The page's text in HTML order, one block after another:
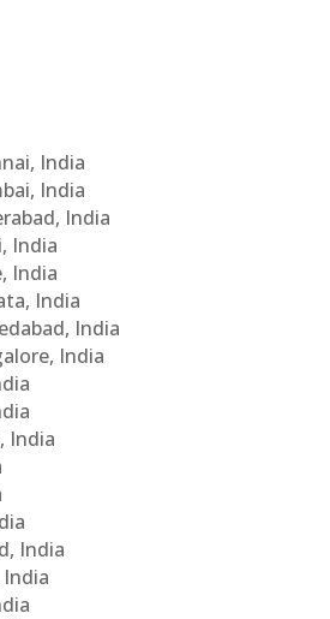
India
India
India
India
India
India
India
India
India
India